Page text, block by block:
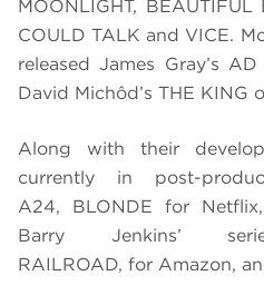
MOONLIGHT, BEAUTIFUL
COULD TALK and VICE.
released James Gray’s
David Michôd’s THE KING
Along with their
currently in post-
A24, BLONDE for
Barry Jenkins’
RAILROAD, for Amazon,